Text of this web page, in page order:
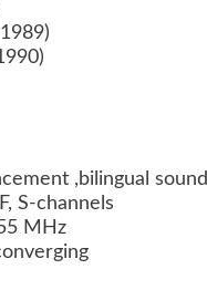
,bilingual sound
S-channels
MHz